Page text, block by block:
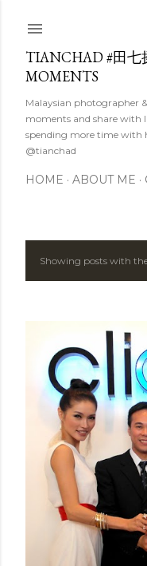
TIANCHAD #田七
MOMENTS
Malaysian photographer
moments and share with
spending more time with
@tianchad
HOME ABOUT ME
PShowing posts with